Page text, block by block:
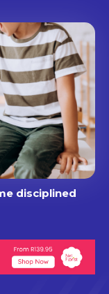
disciplined